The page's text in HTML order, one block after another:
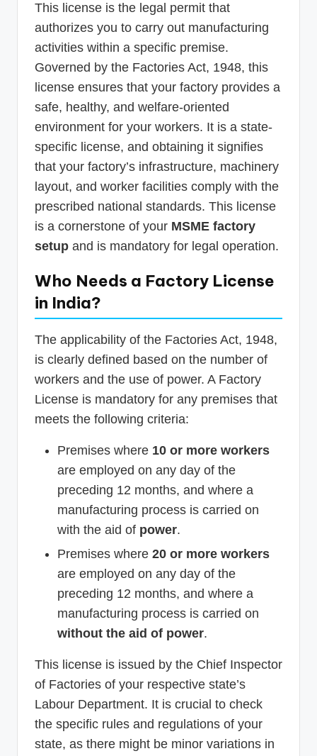
This license is the legal permit that
authorizes you to carry out manufacturing
activities within a specific premise.
Governed by the Factories Act, 1948, this
license ensures that your factory provides a
safe, healthy, and welfare-oriented
environment for your workers. It is a state-
specific license, and obtaining it signifies
that your factory’s infrastructure, machinery
layout, and worker facilities comply with the
prescribed national standards. This license
is a cornerstone of your MSME factory
setup and is mandatory for legal operation.
Who Needs a Factory License
in India?
The applicability of the Factories Act, 1948,
is clearly defined based on the number of
workers and the use of power. A Factory
License is mandatory for any premises that
meets the following criteria:
Premises where 10 or more workers
are employed on any day of the
preceding 12 months, and where a
manufacturing process is carried on
with the aid of power.
Premises where 20 or more workers
are employed on any day of the
preceding 12 months, and where a
manufacturing process is carried on
without the aid of power.
This license is issued by the Chief Inspector
of Factories of your respective state’s
Labour Department. It is crucial to check
the specific rules and regulations of your
state, as there might be minor variations in